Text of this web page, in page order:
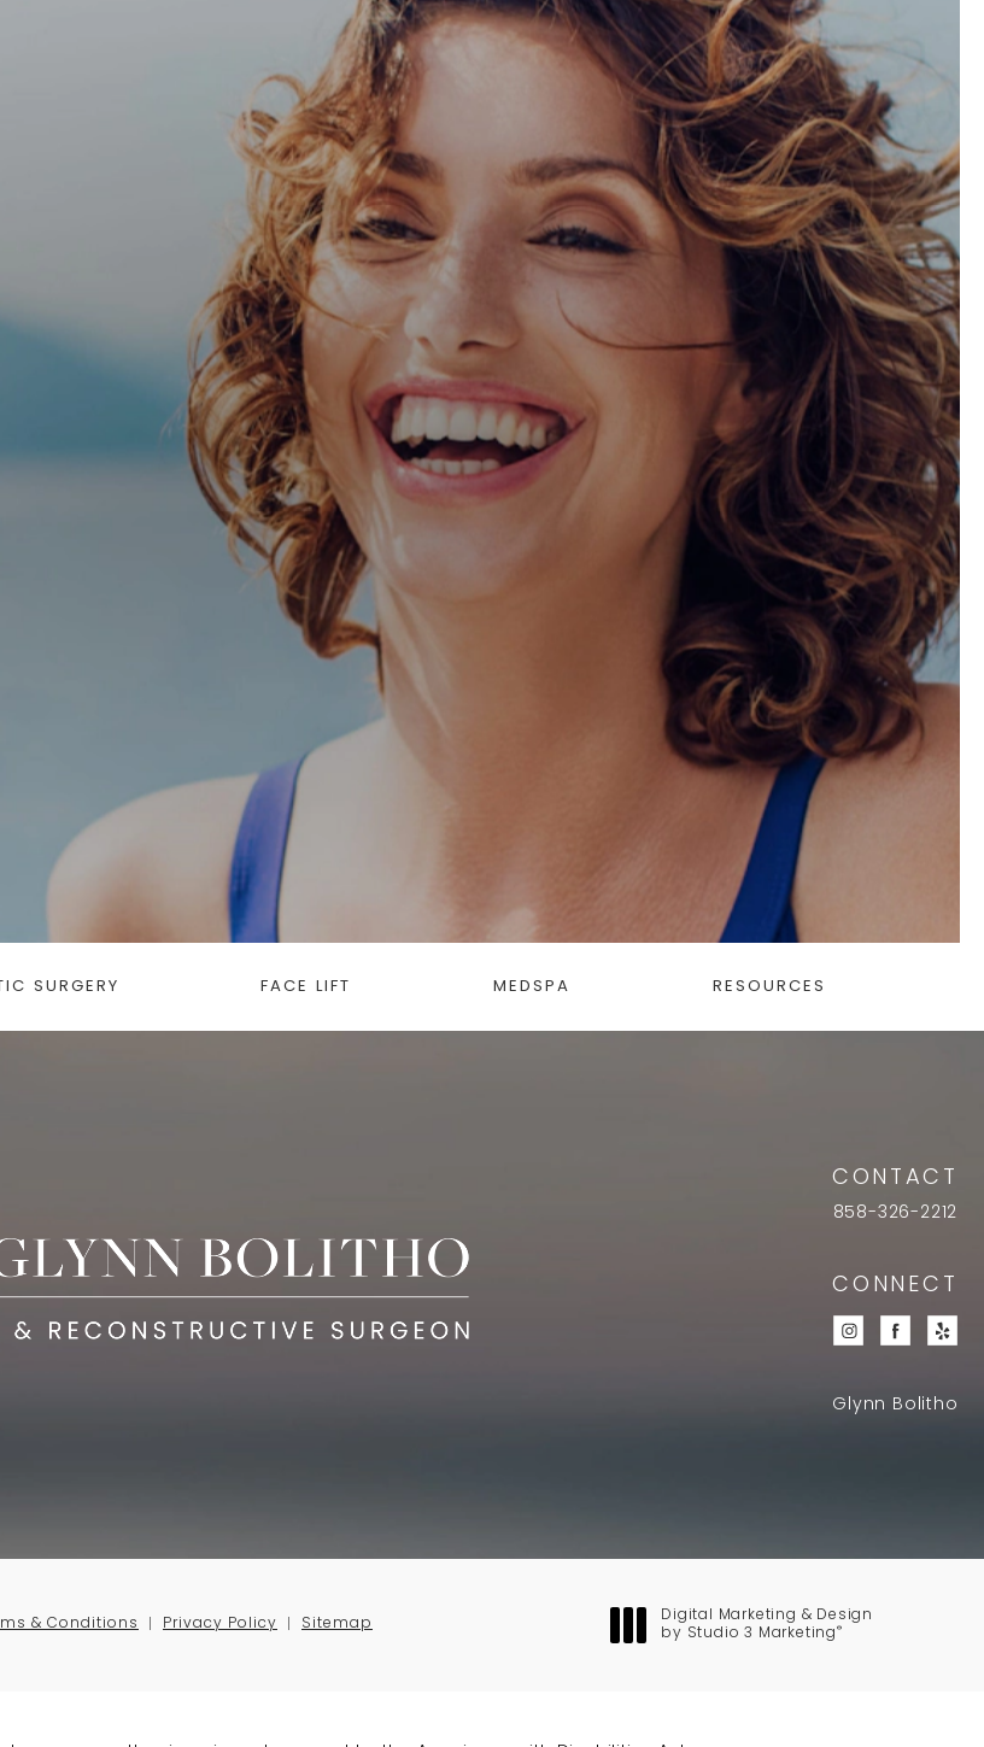
SURGERY FACE LIFT MEDSPA RESOURCES
CONTACT
858-326-2212
CONNECT
Glynn Bolitho
& Conditions Privacy Policy Sitemap
Digital Marketing & Design
by Studio 3 Marketing ®